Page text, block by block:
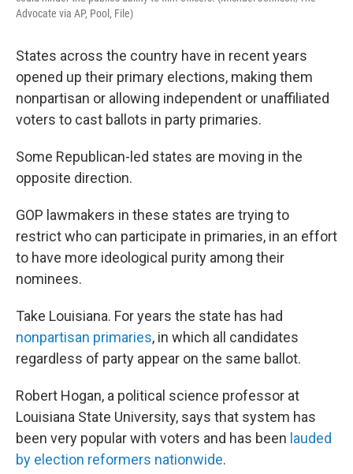
Advocate via AP, Pool, File)
States across the country have in recent years
opened up their primary elections, making them
nonpartisan or allowing independent or unaffiliated
voters to cast ballots in party primaries.
Some Republican-led states are moving in the
opposite direction.
GOP lawmakers in these states are trying to
restrict who can participate in primaries, in an effort
to have more ideological purity among their
nominees.
Take Louisiana. For years the state has had
nonpartisan primaries, in which all candidates
regardless of party appear on the same ballot.
Robert Hogan, a political science professor at
Louisiana State University, says that system has
been very popular with voters and has been lauded
by election reformers nationwide.